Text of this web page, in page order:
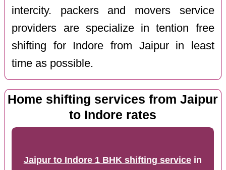
intercity. packers and movers service
providers are specialize in tention free
shifting for Indore from Jaipur in least
time as possible.
Home shifting services from Jaipur
to Indore rates
Jaipur to Indore 1 BHK shifting servicein